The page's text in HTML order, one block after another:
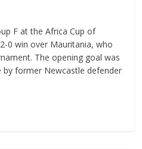
F at the Africa Cup of
0 win over Mauritania, who
The opening goal was
former Newcastle defender